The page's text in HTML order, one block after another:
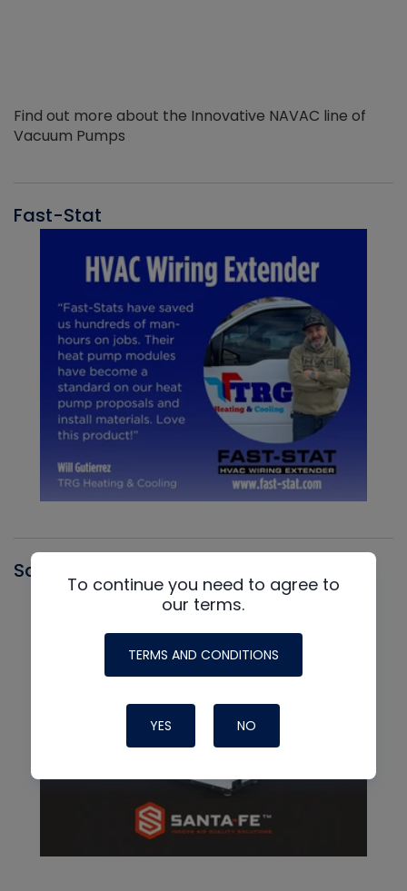
Find out more about the Innovative NAVAC line of
Vacuum Pumps
Fast-Stat
Santa Fe
To continue you need to agree to
our terms.
TERMS AND CONDITIONS
YES NO